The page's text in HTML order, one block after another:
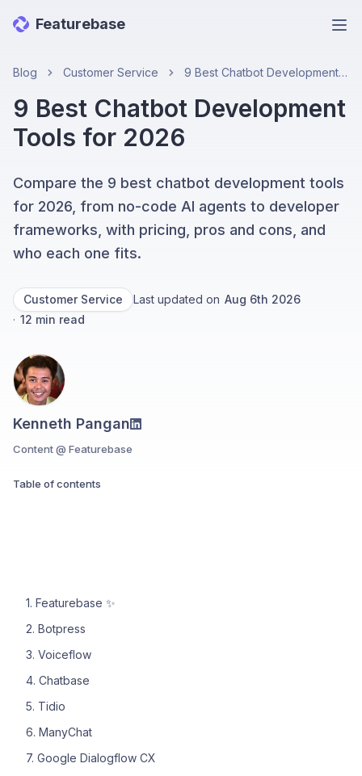
Featurebase
Blog Customer Service 9 Best Chatbot Development Tools for 2026
9 Best Chatbot Development
Tools for 2026
Compare the 9 best chatbot development tools
for 2026, from no-code AI agents to developer
frameworks, with pricing, pros and cons, and
who each one fits.
Customer Service Last updated on Aug 6th 2026
· 12 min read
Kenneth Pangan
Content @ Featurebase
Table of contents
1. Featurebase ✨
2. Botpress
3. Voiceflow
4. Chatbase
5. Tidio
6. ManyChat
7. Google Dialogflow CX